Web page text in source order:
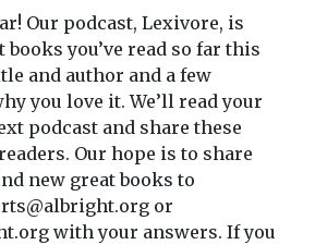
Our podcast, Lexivore, is
you’ve read so far this
and author and a few
you love it. We’ll read your
podcast and share these
Our hope is to share
new great books to
or
with your answers. If you